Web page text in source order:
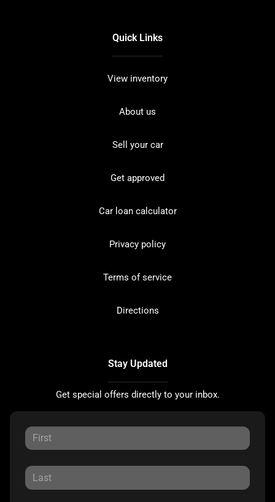
Quick Links
View inventory
About us
Sell your car
Get approved
Car loan calculator
Privacy policy
Terms of service
Directions
Stay Updated
Get special offers directly to your inbox.